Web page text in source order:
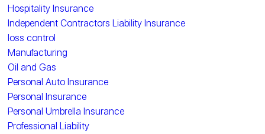
Hospitality Insurance
Independent Contractors Liability Insurance
loss control
Manufacturing
Oil and Gas
Personal Auto Insurance
Personal Insurance
Personal Umbrella Insurance
Professional Liability